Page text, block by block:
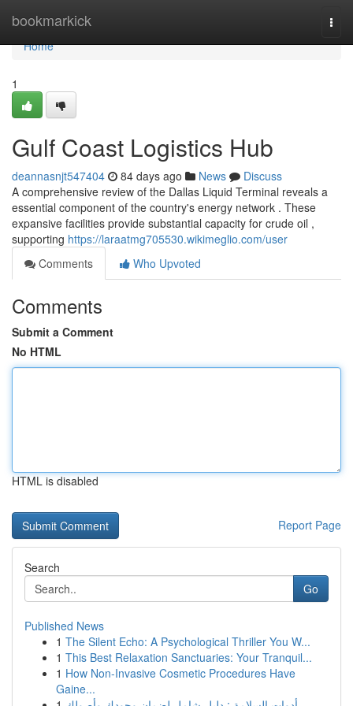
bookmarkick
Home
Home
1
Gulf Coast Logistics Hub
deannasnjt547404 84 days ago News
Discuss
A comprehensive review of the Dallas Liquid Terminal reveals a
essential component of the country's energy network . These
expansive facilities provide substantial capacity for crude oil ,
supporting https://laraatmg705530.wikimeglio.com/user
Comments
Who Upvoted
Comments
Submit a Comment
No HTML
HTML is disabled
Report Page
Search
Go
Published News
1 The Silent Echo: A Psychological Thriller You W...
1 This Best Relaxation Sanctuaries: Your Tranquil...
1 How Non-Invasive Cosmetic Procedures Have
Gaine...